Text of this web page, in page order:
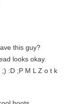
this guy?
looks okay.
:D ;P M L Z o t k